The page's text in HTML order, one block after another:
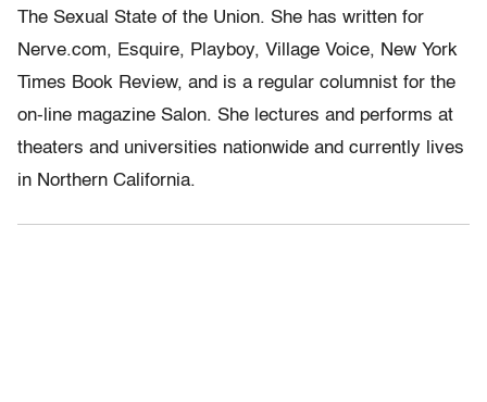
The Sexual State of the Union. She has written for
Nerve.com, Esquire, Playboy, Village Voice, New York
Times Book Review, and is a regular columnist for the
on-line magazine Salon. She lectures and performs at
theaters and universities nationwide and currently lives
in Northern California.